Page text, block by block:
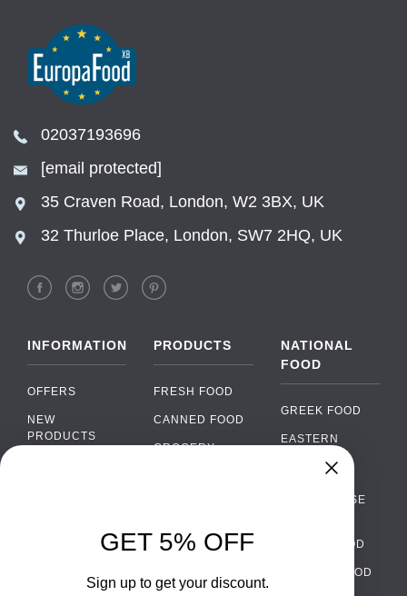
02037193696
[email protected]
35 Craven Road, London, W2 3BX, UK
32 Thurloe Place, London, SW7 2HQ, UK
INFORMATION
OFFERS
NEW
PRODUCTS
WHOLESALE
PRODUCTS
FRESH FOOD
CANNED FOOD
GROCERY
ALCOHOL
PACKAGING
NATIONAL
FOOD
GREEK FOOD
EASTERN
EUROPEAN
PORTUGUESE
ITALIAN FOOD
SPANISH FOOD
›
WhatsApp
GET 5% OFF
Sign up to get your discount.